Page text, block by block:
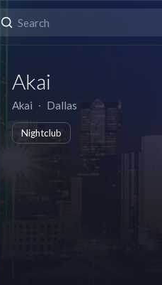
Akai
Akai ∙ Dallas
Nightclub